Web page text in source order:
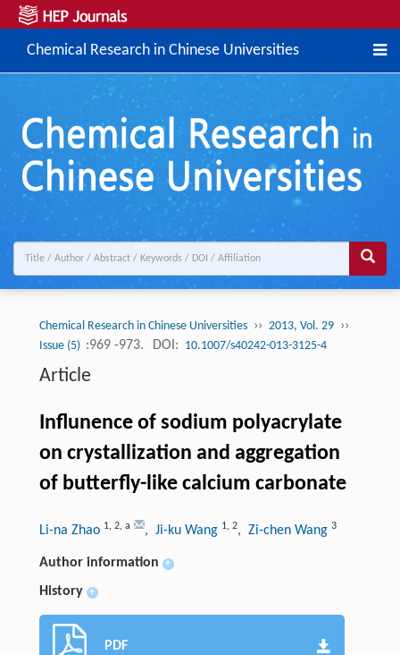
Chemical Research in Chinese Universities
Chemical Research in Chinese Universities ›› 2013, Vol. 29 ››
Issue (5) :969 -973. DOI: 10.1007/s40242-013-3125-4
Article
Influnence of sodium polyacrylate
on crystallization and aggregation
of butterfly-like calcium carbonate
Li-na Zhao 1, 2, a , Ji-ku Wang 1, 2, Zi-chen Wang 3
Author information +
History +
PDF